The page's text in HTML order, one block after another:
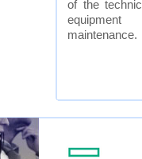
of the
maintenance.